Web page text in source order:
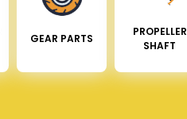
GEAR PARTS
PROPELLER
SHAFT